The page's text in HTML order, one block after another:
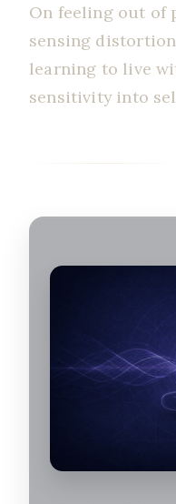
On feeling out of
sensing
learning to live
sensitivity into